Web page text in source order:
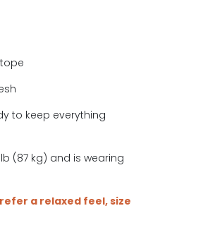
to keep everything
(87 kg) and is wearing
a relaxed feel, size